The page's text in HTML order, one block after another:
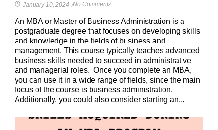
January 10, 2024 /No Comments
An MBA or Master of Business Administration is a
postgraduate degree that focuses on developing skills
and knowledge in the fields of business and
management. This course typically teaches advanced
business skills needed to succeed in administrative
and managerial roles. Once you complete an MBA,
you can use it in a wide range of fields, since the main
focus of the course is business administration.
Additionally, you could also consider starting an...